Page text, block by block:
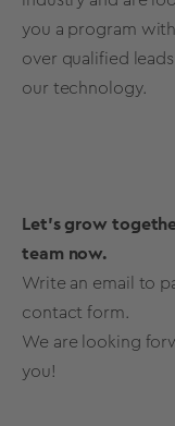
you a program
over qualified
our technology.
Let's grow
team now.
Write an email to
contact form.
We are looking
you!